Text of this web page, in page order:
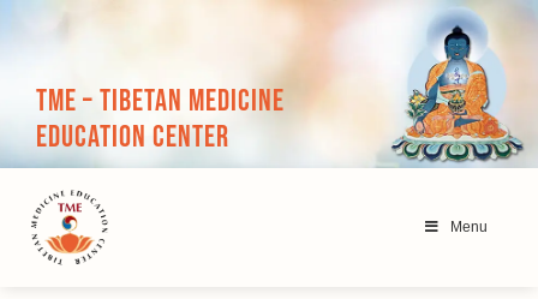
TME – Tibetan Medicine
Education Center
Menu